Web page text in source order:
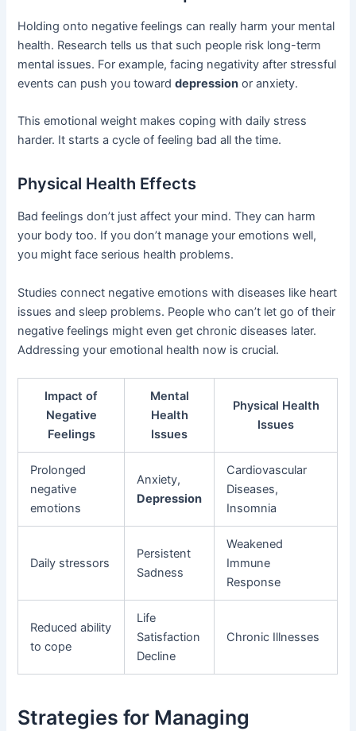
Holding onto negative feelings can really harm your mental
health. Research tells us that such people risk long-term
mental issues. For example, facing negativity after stressful
events can push you towarddepression or anxiety.
This emotional weight makes coping with daily stress
harder. It starts a cycle of feeling bad all the time.
Physical Health Effects
Bad feelings don’t just affect your mind. They can harm
your body too. If you don’t manage your emotions well,
you might face serious health problems.
Studies connect negative emotions with diseases like heart
issues and sleep problems. People who can’t let go of their
negative feelings might even get chronic diseases later.
Addressing your emotional health now is crucial.
Impact of
Negative
Feelings
Mental
Health
Issues
Physical Health
Issues
Prolonged
negative
emotions
Anxiety,
Depression
Cardiovascular
Diseases,
Insomnia
Daily stressors
Persistent
Sadness
Weakened
Immune
Response
Reduced ability
to cope
Life
Satisfaction
Decline
Chronic Illnesses
Strategies for Managing